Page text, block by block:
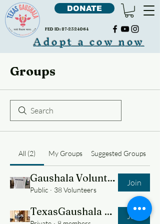
FED ID: 87-2324064
DONATE
Adopt a cow now
Groups
All (2) My Groups Suggested Groups
Gaushala Volunteers
Public · 38 Volunteers
Join
TexasGaushala Team Join